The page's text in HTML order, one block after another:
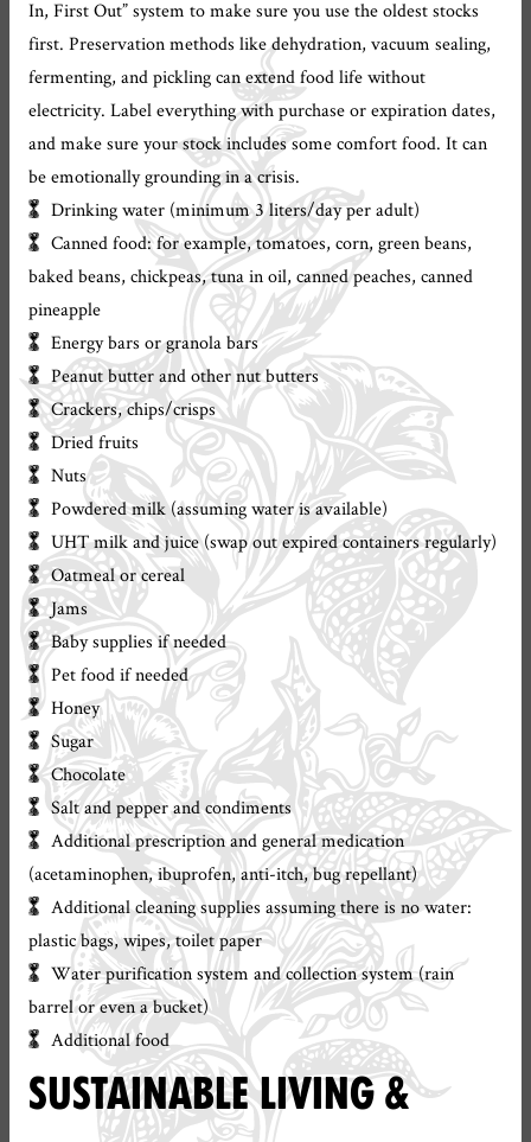
In, First Out” system to make sure you use the oldest stocks
first. Preservation methods like dehydration, vacuum sealing,
fermenting, and pickling can extend food life without
electricity. Label everything with purchase or expiration dates,
and make sure your stock includes some comfort food. It can
be emotionally grounding in a crisis.
Drinking water (minimum 3 liters/day per adult)
Canned food: for example, tomatoes, corn, green beans,
baked beans, chickpeas, tuna in oil, canned peaches, canned
pineapple
Energy bars or granola bars
Peanut butter and other nut butters
Crackers, chips/crisps
Dried fruits
Nuts
Powdered milk (assuming water is available)
UHT milk and juice (swap out expired containers regularly)
Oatmeal or cereal
Jams
Baby supplies if needed
Pet food if needed
Honey
Sugar
Chocolate
Salt and pepper and condiments
Additional prescription and general medication
(acetaminophen, ibuprofen, anti-itch, bug repellant)
Additional cleaning supplies assuming there is no water:
plastic bags, wipes, toilet paper
Water purification system and collection system (rain
barrel or even a bucket)
Additional food
SUSTAINABLE LIVING &